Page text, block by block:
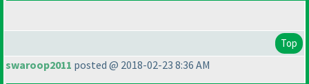
Top
swaroop2011 posted @ 2018-02-23 8:36 AM